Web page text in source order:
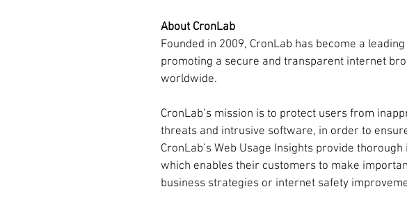
About CronLab
Founded in 2009, CronLab has become a
promoting a secure and transparent internet
worldwide.
CronLab’s mission is to protect users from
threats and intrusive software, in order to
CronLab’s Web Usage Insights provide
which enables their customers to make
business strategies or internet safety